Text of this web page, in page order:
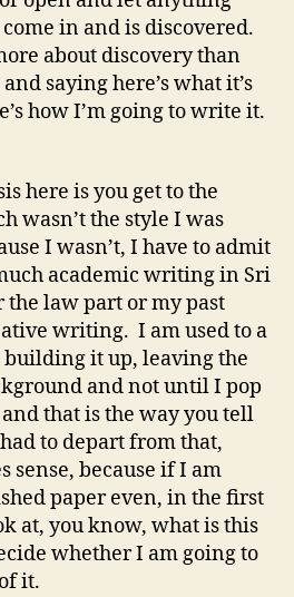
in and is discovered.
about discovery than
saying here’s what it’s
how I’m going to write it.
here is you get to the
wasn’t the style I was
I wasn’t, I have to admit
academic writing in Sri
law part or my past
writing. I am used to a
it up, leaving the
and not until I pop
that is the way you tell
to depart from that,
sense, because if I am
paper even, in the first
at, you know, what is this
whether I am going to
it.